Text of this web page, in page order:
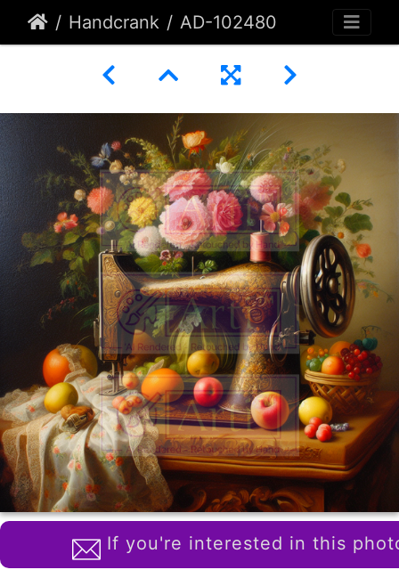
Handcrank AD-102480
If you're interested in this